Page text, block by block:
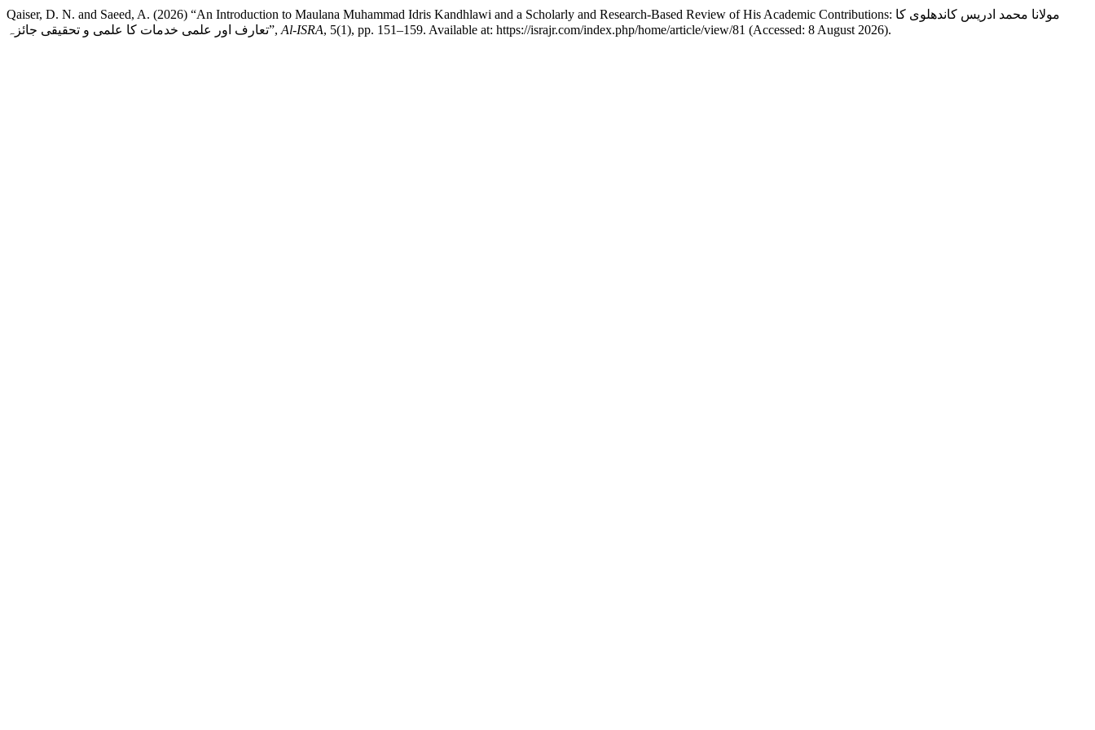
Qaiser, D. N. and Saeed, A. (2026) “An Introduction to Maulana Muhammad Idris Kandhlawi and a Scholarly and Research-Based Review of His Academic Contributions: مولانا محمد ادریس کاندھلوی کا
تعارف اور علمی خدمات کا علمی و تحقیقی جائزہ”, Al-ISRA, 5(1), pp. 151–159. Available at: https://israjr.com/index.php/home/article/view/81 (Accessed: 8 August 2026).